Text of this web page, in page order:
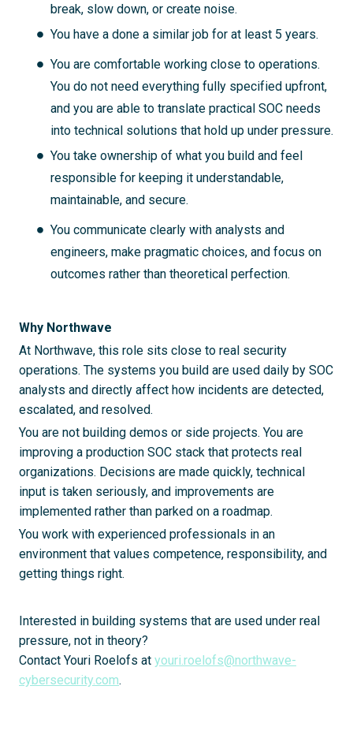
break, slow down, or create noise.
You have a done a similar job for at least 5 years.
You are comfortable working close to operations.
You do not need everything fully specified upfront,
and you are able to translate practical SOC needs
into technical solutions that hold up under pressure.
You take ownership of what you build and feel
responsible for keeping it understandable,
maintainable, and secure.
You communicate clearly with analysts and
engineers, make pragmatic choices, and focus on
outcomes rather than theoretical perfection.
Why Northwave
At Northwave, this role sits close to real security
operations. The systems you build are used daily by SOC
analysts and directly affect how incidents are detected,
escalated, and resolved.
You are not building demos or side projects. You are
improving a production SOC stack that protects real
organizations. Decisions are made quickly, technical
input is taken seriously, and improvements are
implemented rather than parked on a roadmap.
You work with experienced professionals in an
environment that values competence, responsibility, and
getting things right.
Interested in building systems that are used under real
pressure, not in theory?
Contact Youri Roelofs at youri.roelofs@northwave-
cybersecurity.com.